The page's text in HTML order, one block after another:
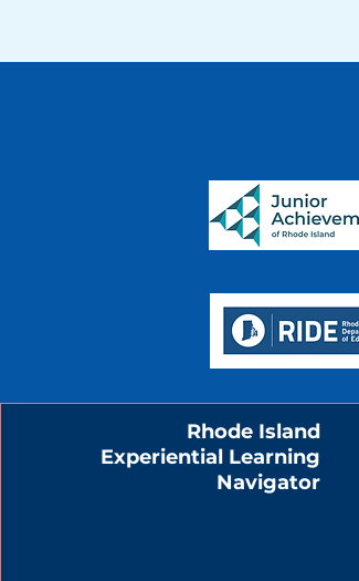
Rhode Island
Experiential Learning
Navigator